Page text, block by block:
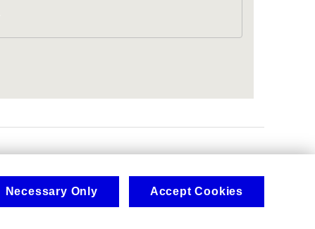
Necessary Only Accept Cookies